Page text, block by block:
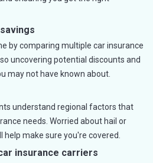
by comparing multiple car insurance
uncovering potential discounts and
may not have known about.
understand regional factors that
needs. Worried about hail or
help make sure you're covered.
insurance carriers